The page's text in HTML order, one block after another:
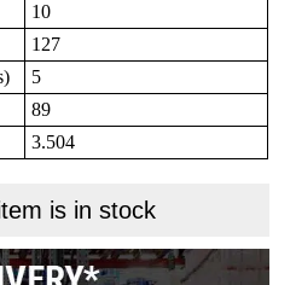
10
127
5
89
3.504
is in stock